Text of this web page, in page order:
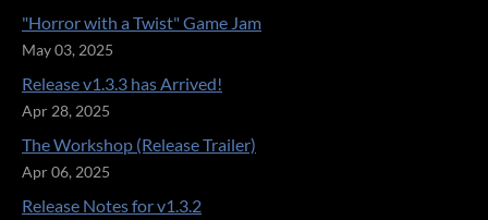
"Horror with a Twist" Game Jam
May 03, 2025
Release v1.3.3 has Arrived!
Apr 28, 2025
The Workshop (Release Trailer)
Apr 06, 2025
Release Notes for v1.3.2